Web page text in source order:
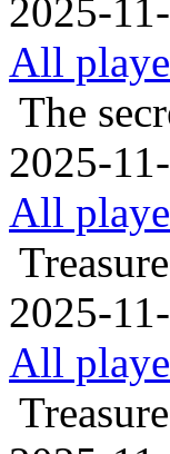
2025-
All
The
2025-
All
2025-
All